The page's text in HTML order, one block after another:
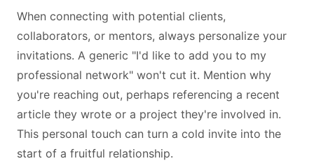
When connecting with potential clients,
collaborators, or mentors, always personalize your
invitations. A generic "I'd like to add you to my
professional network" won't cut it. Mention why
you're reaching out, perhaps referencing a recent
article they wrote or a project they're involved in.
This personal touch can turn a cold invite into the
start of a fruitful relationship.